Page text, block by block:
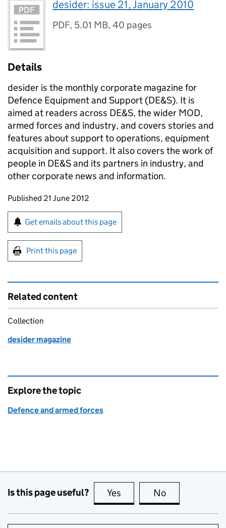
desider: issue 21, January 2010
PDF, 5.01 MB,40 pages
Details
desider is the monthly corporate magazine for
Defence Equipment and Support (DE&S). It is
aimed at readers across DE&S, the wider MOD,
armed forces and industry, and covers stories and
features about support to operations, equipment
acquisition and support. It also covers the work of
people in DE&Sand its partners in industry, and
other corporate news and information.
Updates to this page
Published 21 June 2012
Sign up for emails or print this page
Get emails about this page
Print this page
Related content
Collection
desider magazine
Explore the topic
Defence and armed forces
Is this page useful? Yes this page is useful
No